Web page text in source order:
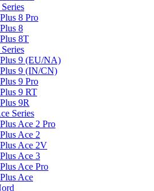
8 Pro
8
8T
9 (EU/NA)
9 (IN/CN)
9 Pro
9 RT
9R
Series
Ace 2 Pro
Ace 2
Ace 2V
Ace 3
Ace Pro
Ace